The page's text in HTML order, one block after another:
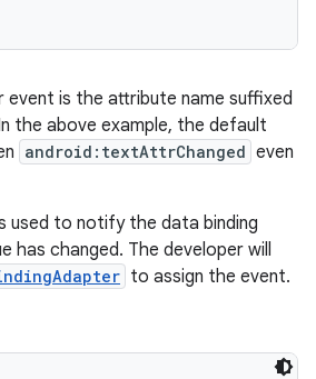
event is the attribute name suffixed
the above example, the default
android:textAttrChanged even
used to notify the data binding
has changed. The developer will
to assign the event.